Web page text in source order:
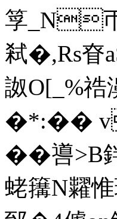
筟_N
弒�,Rs眘
詉O[_%祰
�*:��
�� 噵>B
蛯簼N糶